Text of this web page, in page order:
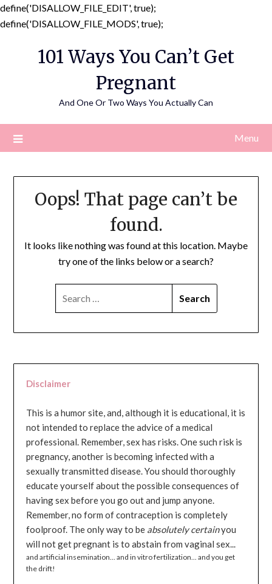
define('DISALLOW_FILE_EDIT', true);
define('DISALLOW_FILE_MODS', true);
content
101 Ways You Can’t Get
Pregnant
And One Or Two Ways You Actually Can
Menu
Oops! That page can’t be
found.
It looks like nothing was found at this location. Maybe
try one of the links below or a search?
Disclaimer
This is a humor site, and, although it is educational, it is
not intended to replace the advice of a medical
professional. Remember, sex has risks. One such risk is
pregnancy, another is becoming infected with a
sexually transmitted disease. You should thoroughly
educate yourself about the possible consequences of
having sex before you go out and jump anyone.
Remember, no form of contraception is completely
foolproof. The only way to be absolutely certainyou
will not get pregnant is to abstain from vaginal sex...
and artificial insemination... and in vitro fertilization... and you get
the drift!